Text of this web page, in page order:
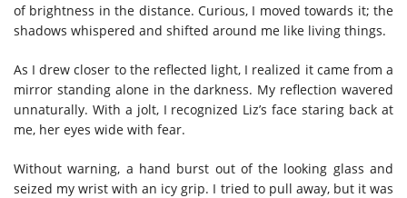
of brightness in the distance. Curious, I moved towards it; the
shadows whispered and shifted around me like living things.
As I drew closer to the reflected light, I realized it came from a
mirror standing alone in the darkness. My reflection wavered
unnaturally. With a jolt, I recognized Liz’s face staring back at
me, her eyes wide with fear.
Without warning, a hand burst out of the looking glass and
seized my wrist with an icy grip. I tried to pull away, but it was